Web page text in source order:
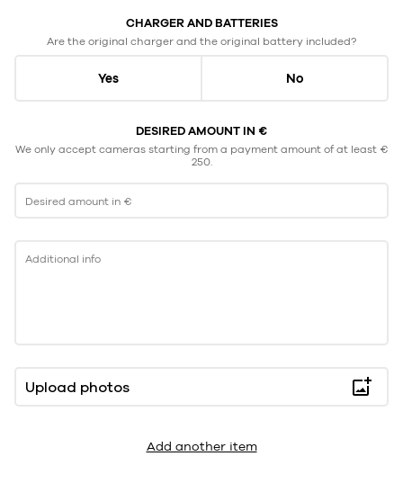
CHARGER AND BATTERIES
Are the original charger and the original battery included?
Yes No
DESIRED AMOUNT IN €
We only accept cameras starting from a payment amount of at least €
250.
Desired amount in €
Additional info
Upload photos
Add another item